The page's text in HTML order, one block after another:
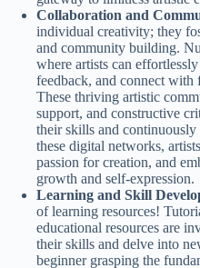
Collaboration and
individual creativity; they
and community building.
where artists can
feedback, and connect
These thriving artistic
support, and constructive
their skills and
these digital networks,
passion for creation, and
growth and self-expression.
Learning and Skill
of learning resources!
educational resources are
their skills and delve into
beginner grasping the